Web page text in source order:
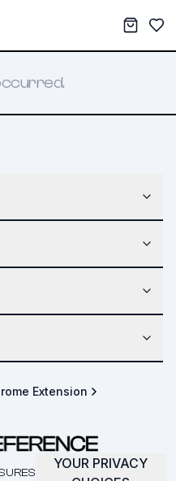
My
Extension
YOUR PRIVACY